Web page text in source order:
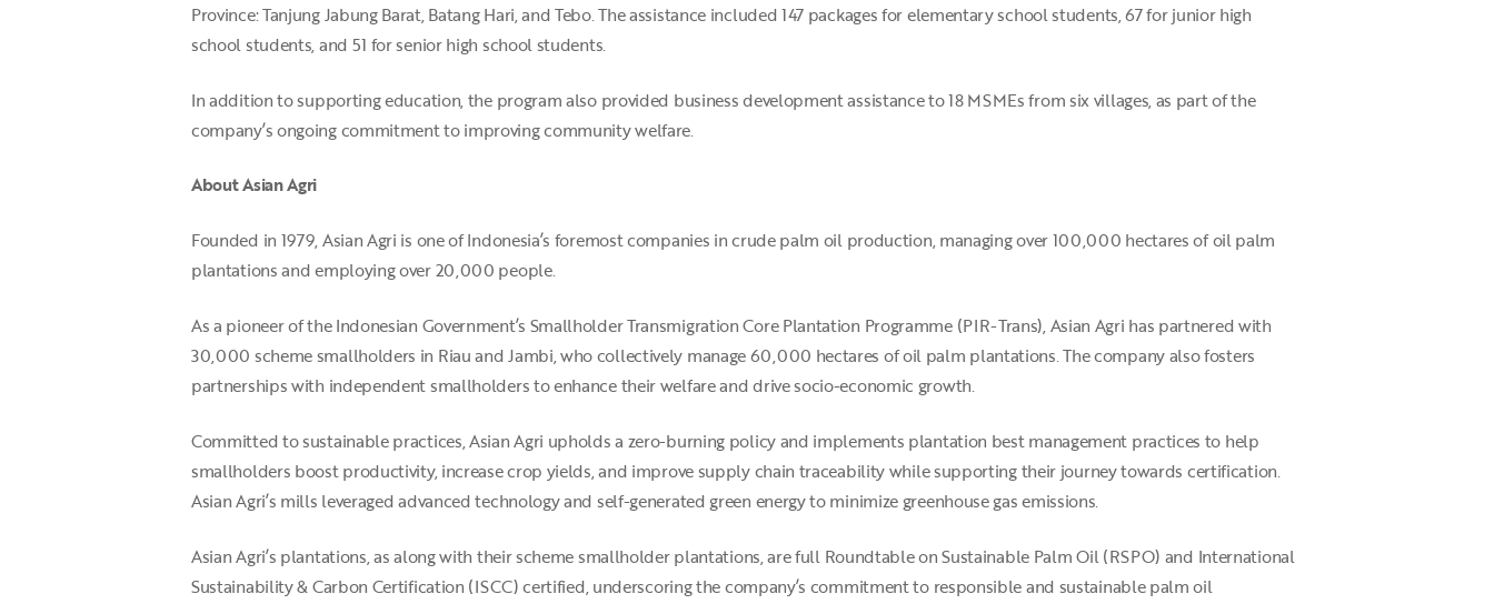
Province: Tanjung Jabung Barat, Batang Hari, and Tebo. The assistance included 147 packages for elementary school students, 67 for junior high
school students, and 51 for senior high school students.
In addition to supporting education, the program also provided business development assistance to 18 MSMEs from six villages, as part of the
company’s ongoing commitment to improving community welfare.
About Asian Agri
Founded in 1979, Asian Agri is one of Indonesia’s foremost companies in crude palm oil production, managing over 100,000 hectares of oil palm
plantations and employing over 20,000 people.
As a pioneer of the Indonesian Government’s Smallholder Transmigration Core Plantation Programme (PIR-Trans), Asian Agri has partnered with
30,000 scheme smallholders in Riau and Jambi, who collectively manage 60,000 hectares of oil palm plantations. The company also fosters
partnerships with independent smallholders to enhance their welfare and drive socio-economic growth.
Committed to sustainable practices, Asian Agri upholds a zero-burning policy and implements plantation best management practices to help
smallholders boost productivity, increase crop yields, and improve supply chain traceability while supporting their journey towards certification.
Asian Agri’s mills leveraged advanced technology and self-generated green energy to minimize greenhouse gas emissions.
Asian Agri’s plantations, as along with their scheme smallholder plantations, are full Roundtable on Sustainable Palm Oil (RSPO) and International
Sustainability & Carbon Certification (ISCC) certified, underscoring the company’s commitment to responsible and sustainable palm oil